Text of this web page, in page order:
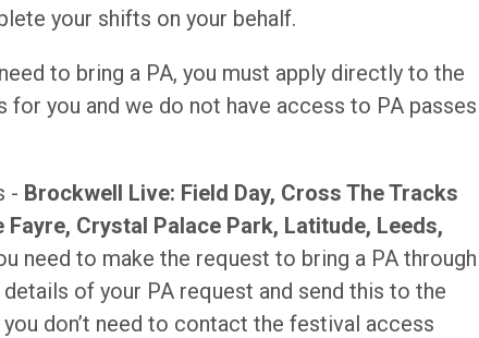
your shifts on your behalf.
to bring a PA, you must apply directly to the
for you and we do not have access to PA passes
- Brockwell Live: Field Day, Cross The Tracks
Crystal Palace Park, Latitude, Leeds,
need to make the request to bring a PA through
of your PA request and send this to the
don’t need to contact the festival access